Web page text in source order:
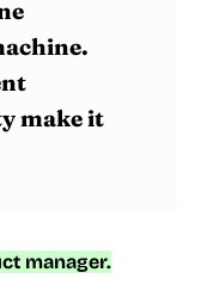
make it
manager.